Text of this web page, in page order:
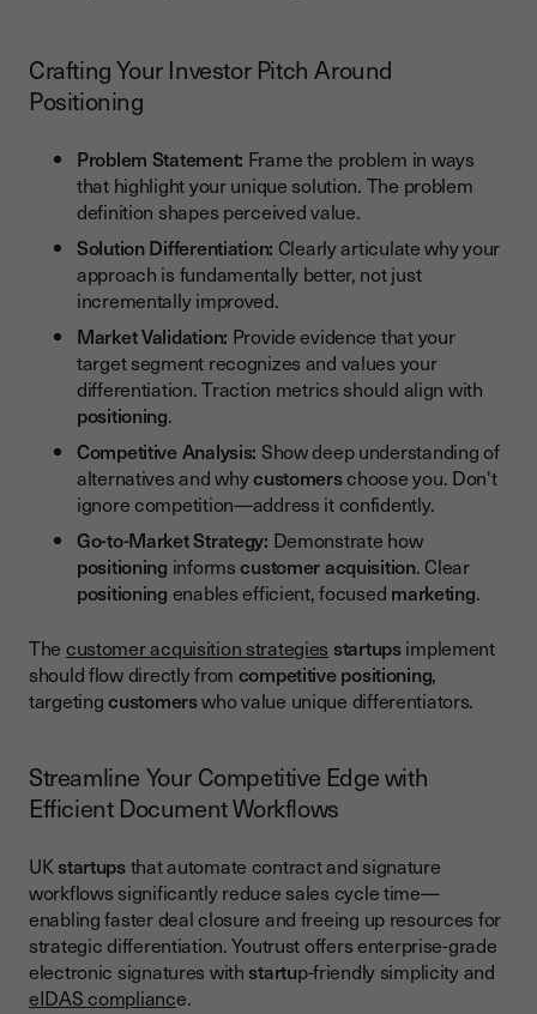
Crafting Your Investor Pitch Around
Positioning
Problem Statement: Frame the problem in ways
that highlight your unique solution. The problem
definition shapes perceived value.
Solution Differentiation: Clearly articulate why your
approach is fundamentally better, not just
incrementally improved.
Market Validation: Provide evidence that your
target segment recognizes and values your
differentiation. Traction metrics should align with
positioning.
Competitive Analysis: Show deep understanding of
alternatives and whycustomerschoose you. Don't
ignore competition—address it confidently.
Go-to-Market Strategy: Demonstrate how
positioning informscustomer acquisition. Clear
positioning enables efficient, focused marketing.
The customer acquisition strategies startupsimplement
should flow directly from competitive positioning,
targetingcustomerswho value unique differentiators.
Streamline Your Competitive Edge with
Efficient Document Workflows
UKstartupsthat automate contract and signature
workflows significantly reduce sales cycle time—
enabling faster deal closure and freeing up resources for
strategic differentiation. Youtrust offers enterprise-grade
electronic signatures withstartup-friendly simplicity and
eIDAS compliance.